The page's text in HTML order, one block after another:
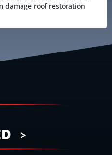
damage roof restoration